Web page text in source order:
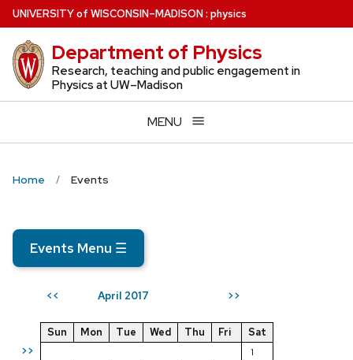
Skip
to
main
content
UNIVERSITYof WISCONSIN–MADISON: physics
Department of Physics
Research, teaching and public engagement in
Physics at UW–Madison
MENU
Home Events
Events Menu ☰
<< April 2017 >>
>>
Sun Mon Tue Wed Thu Fri
Sat
1